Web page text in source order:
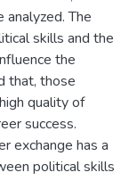
The
skills and the
the
that, those
quality of
success.
exchange has a
political skills